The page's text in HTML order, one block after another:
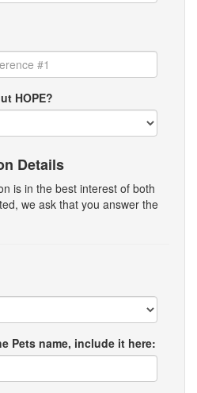
HOPE?
Details
is in the best interest of both
we ask that you answer the
Pets name, include it here: